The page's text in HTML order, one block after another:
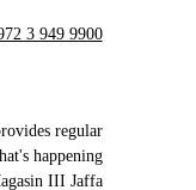
3 949 9900
regular
happening
III Jaffa.